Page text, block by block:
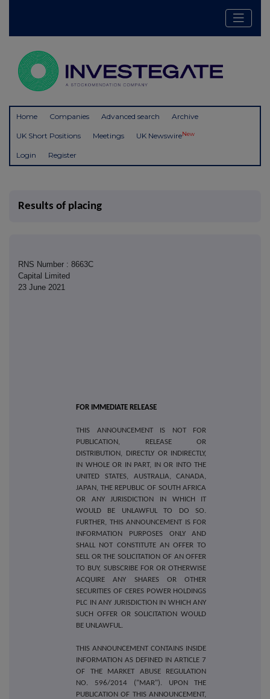
Home Companies Advanced search Archive
UK Short Positions Meetings UK NewswireNew
Login Register
Results of placing
RNS Number : 8663C
Capital Limited
23 June 2021
FOR IMMEDIATE RELEASE
THIS ANNOUNCEMENT IS NOT FOR
PUBLICATION, RELEASE OR
DISTRIBUTION, DIRECTLY OR INDIRECTLY,
IN WHOLE OR IN PART, IN OR INTO THE
UNITED STATES, AUSTRALIA, CANADA,
JAPAN, THE REPUBLIC OF SOUTH AFRICA
OR ANY JURISDICTION IN WHICH IT
WOULD BE UNLAWFUL TO DO SO.
FURTHER, THIS ANNOUNCEMENT IS FOR
INFORMATION PURPOSES ONLY AND
SHALL NOT CONSTITUTE AN OFFER TO
SELL OR THE SOLICITATION OF AN OFFER
TO BUY, SUBSCRIBE FOR OR OTHERWISE
ACQUIRE ANY SHARES OR OTHER
SECURITIES OF CERES POWER HOLDINGS
PLC IN ANY JURISDICTION IN WHICH ANY
SUCH OFFER OR SOLICITATION WOULD
BE UNLAWFUL.
THIS ANNOUNCEMENT CONTAINS INSIDE
INFORMATION AS DEFINED IN ARTICLE 7
OF THE MARKET ABUSE REGULATION
NO. 596/2014 ("MAR"). UPON THE
PUBLICATION OF THIS ANNOUNCEMENT,